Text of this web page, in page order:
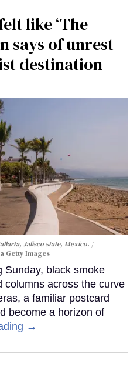
like ‘The
says of unrest
destination
Jalisco state, Mexico.
Getty Images
Sunday, black smoke
columns across the curve
a familiar postcard
become a horizon of
→